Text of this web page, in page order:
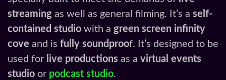
streaming as well as general filming. It’s a self-
contained studio with a green screen infinity
cove and is fully soundproof. It’s designed to be
used for live productions as a virtual events
studio or podcast studio.